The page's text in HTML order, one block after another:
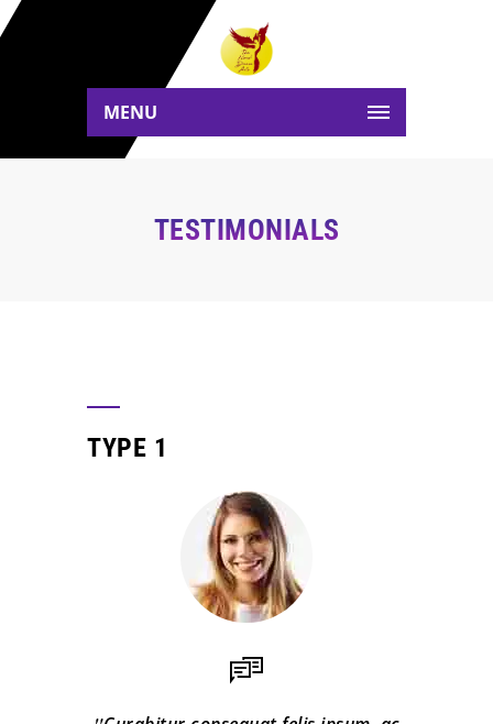
MENU
TESTIMONIALS
TYPE 1